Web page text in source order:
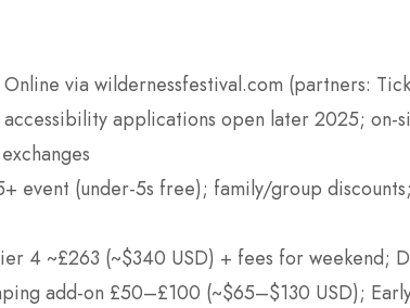
Online via wildernessfestival.com (partners:
accessibility applications open later 2025;
event (under-5s free); family/group
4 ~£263 (~$340 USD) + fees for weekend;
add-on £50–£100 (~$65–$130 USD);